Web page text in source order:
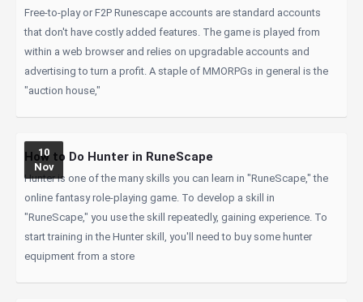
Free-to-play or F2P Runescape accounts are standard accounts
that don't have costly added features. The game is played from
within a web browser and relies on upgradable accounts and
advertising to turn a profit. A staple of MMORPGs in general is the
"auction house,"
10
Nov
How to Do Hunter in RuneScape
Hunter is one of the many skills you can learn in "RuneScape," the
online fantasy role-playing game. To develop a skill in
"RuneScape," you use the skill repeatedly, gaining experience. To
start training in the Hunter skill, you'll need to buy some hunter
equipment from a store